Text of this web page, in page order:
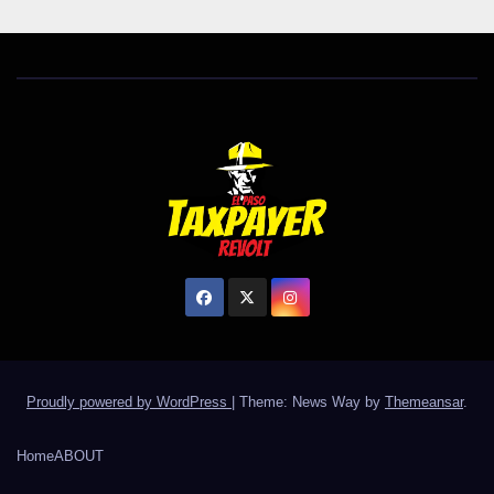
Proudly powered by WordPress Theme: News Way by Themeansar.
HomeABOUT